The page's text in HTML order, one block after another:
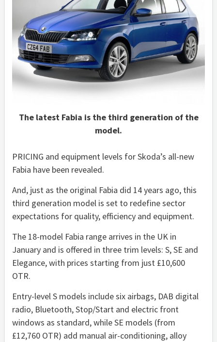
The latest Fabia is the third generation of the
model.
PRICING and equipment levels for Skoda’s all-new
Fabia have been revealed.
And, just as the original Fabia did 14 years ago, this
third generation model is set to redefine sector
expectations for quality, efficiency and equipment.
The 18-model Fabia range arrives in the UK in
January and is offered in three trim levels: S, SE and
Elegance, with prices starting from just £10,600
OTR.
Entry-level S models include six airbags, DAB digital
radio, Bluetooth, Stop/Start and electric front
windows as standard, while SE models (from
£12,760 OTR) add manual air-conditioning, alloy